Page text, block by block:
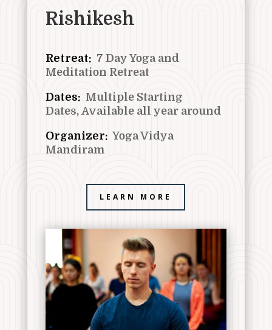
Rishikesh
Retreat: 7 Day Yoga and
Meditation Retreat
Dates: Multiple Starting
Dates, Available all year around
Organizer: Yoga Vidya
Mandiram
LEARN MORE